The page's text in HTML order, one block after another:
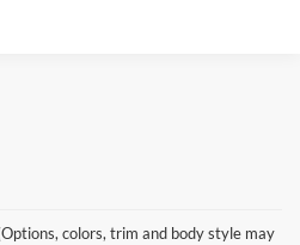
colors, trim and body style may